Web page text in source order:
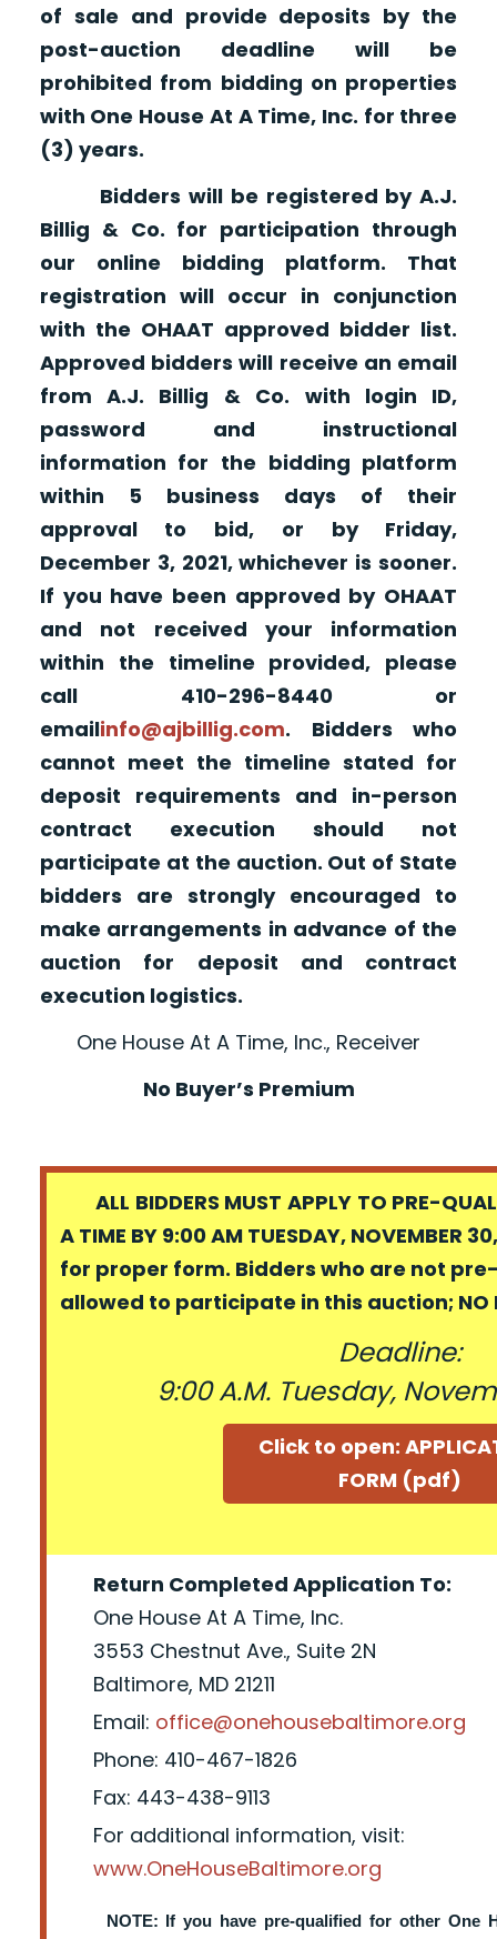
of sale and provide deposits by the
post-auction deadline will be
prohibited from bidding on properties
with One House At A Time, Inc. for three
(3) years.
Bidders will be registered by A.J.
Billig & Co. for participation through
our online bidding platform. That
registration will occur in conjunction
with the OHAAT approved bidder list.
Approved bidders will receive an email
from A.J. Billig & Co. with login ID,
password and instructional
information for the bidding platform
within 5 business days of their
approval to bid, or by Friday,
December 3, 2021, whichever is sooner.
If you have been approved by OHAAT
and not received your information
within the timeline provided, please
call 410-296-8440 or
emailinfo@ajbillig.com. Bidders who
cannot meet the timeline stated for
deposit requirements and in-person
contract execution should not
participate at the auction. Out of State
bidders are strongly encouraged to
make arrangements in advance of the
auction for deposit and contract
execution logistics.
One House At A Time, Inc., Receiver
No Buyer’s Premium
ALL BIDDERS MUST APPLY TO PRE-
A TIME BY 9:00 AM TUESDAY, NOVEMBER
for proper form. Bidders who are not pre-
allowed to participate in this auction; NO
Deadline:
9:00 A.M. Tuesday,
Click to open:
FORM (pdf)
Return Completed Application To:
One House At A Time, Inc.
3553 Chestnut Ave., Suite 2N
Baltimore, MD 21211
Email: office@onehousebaltimore.org
Phone: 410-467-1826
Fax: 443-438-9113
For additional information, visit:
www.OneHouseBaltimore.org
NOTE: If you have pre-qualified for other One